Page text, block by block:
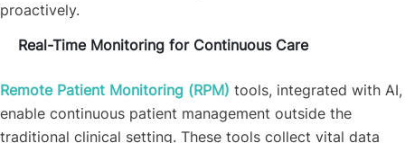
proactively.
Real-Time Monitoring for Continuous Care
Remote Patient Monitoring (RPM) tools, integrated with AI,
enable continuous patient management outside the
traditional clinical setting. These tools collect vital data